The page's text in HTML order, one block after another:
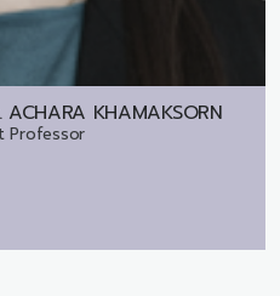
ACHARA KHAMAKSORN
Professor